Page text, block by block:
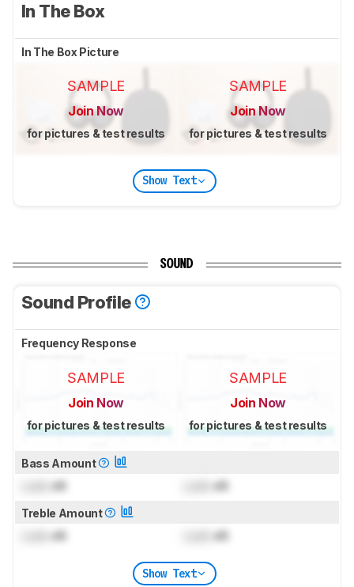
In The Box
In The Box Picture
SAMPLE
Join Now
for pictures & test results
SAMPLE
Join Now
for pictures & test results
Show Text
SOUND
Sound Profile
Frequency Response
SAMPLE
Join Now
for pictures & test results
SAMPLE
Join Now
for pictures & test results
Bass Amount
dB dB
Treble Amount
dB dB
Show Text